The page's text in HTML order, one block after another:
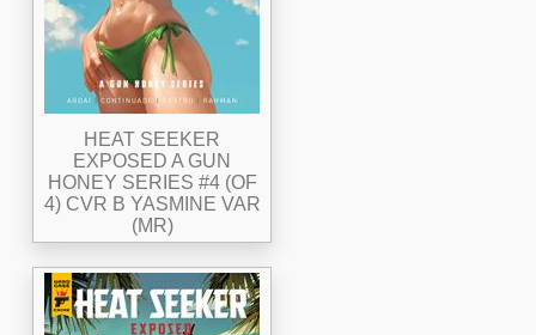
HEAT SEEKER
EXPOSED A GUN
HONEY SERIES #4 (OF
4) CVR B YASMINE VAR
(MR)